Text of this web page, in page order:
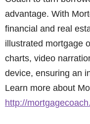
advantage. With
financial and real
illustrated mortgage
charts, video
device, ensuring an
Learn more about
http://